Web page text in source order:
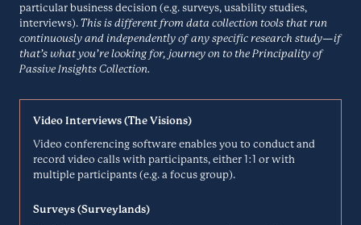
Creately is a work management platform that runs on a smart visual
canvas. It offers more than 50 types of diagrams, real-time
collaboration on projects, and thousands of examples and libraries.
Dedoose
Analysis
methods research with text, photos, audio, videos and spreadsheet
data.Delighted
particular business decision (e.g. surveys, usability studies,
interviews). This is different from data collection tools that run
continuously and independently of any specific research study—if
that’s what you’re looking for, journey on to the Principality of
Passive Insights Collection.
Video Interviews (The Visions)
Video conferencing software enables you to conduct and
record video calls with participants, either 1:1 or with
multiple participants (e.g. a focus group).
Surveys (Surveylands)